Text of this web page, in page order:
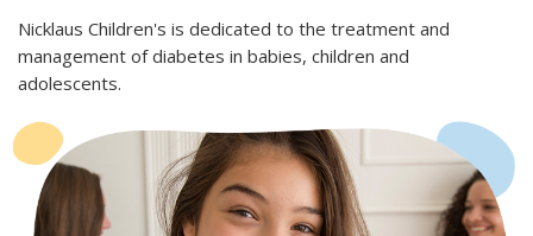
Nicklaus Children's is dedicated to the treatment and
management of diabetes in babies, children and
adolescents.